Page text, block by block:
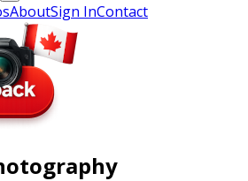
AboutSign InContact